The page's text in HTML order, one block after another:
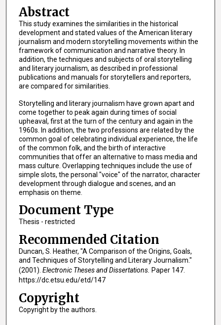
Abstract
This study examines the similarities in the historical
development and stated values of the American literary
journalism and modern storytelling movements within the
framework of communication and narrative theory. In
addition, the techniques and subjects of oral storytelling
and literary journalism, as described in professional
publications and manuals for storytellers and reporters,
are compared for similarities.
Storytelling and literary journalism have grown apart and
come together to peak again during times of social
upheaval, first at the turn of the century and again in the
1960s. In addition, the two professions are related by the
common goal of celebrating individual experience, the life
of the common folk, and the birth of interactive
communities that offer an alternative to mass media and
mass culture. Overlapping techniques include the use of
simple slots, the personal "voice" of the narrator, character
development through dialogue and scenes, and an
emphasis on theme.
Document Type
Thesis - restricted
Recommended Citation
Duncan, S. Heather, "A Comparison of the Origins, Goals,
and Techniques of Storytelling and Literary Journalism."
(2001). Electronic Theses and Dissertations. Paper 147.
https://dc.etsu.edu/etd/147
Copyright
Copyright by the authors.